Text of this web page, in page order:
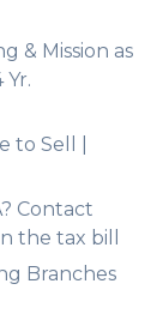
& Mission as
to Sell |
Contact
the tax bill
Branches